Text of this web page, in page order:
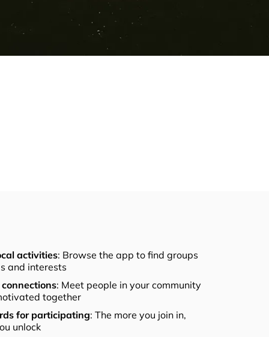
activities: Browse the app to find groups
and interests
: Meet people in your community
together
for participating: The more you join in,
unlock